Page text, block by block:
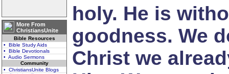
More From
ChristiansUnite
Bible Resources
• Bible Study Aids
• Bible Devotionals
• Audio Sermons
Community
• ChristiansUnite Blogs
holy. He is
goodness. We
Christ we